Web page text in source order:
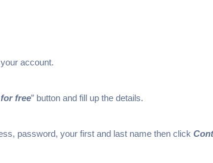
account.
free” button and fill up the details.
password, your first and last name then click